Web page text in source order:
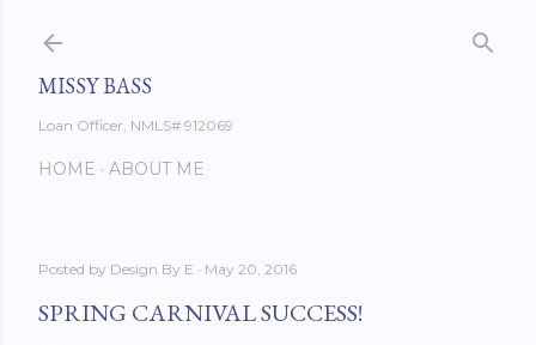
MISSY BASS
Loan Officer, NMLS# 912069
HOME ABOUT ME
Posted by Design By E May 20, 2016
SPRING CARNIVAL SUCCESS!